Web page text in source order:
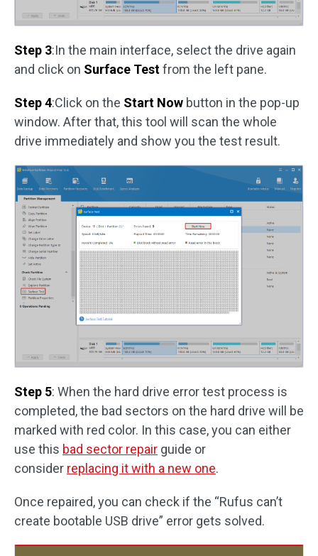
Step 3:In the main interface, select the drive again
and click on Surface Testfrom the left pane.
Step 4:Click on the Start Now button in the pop-up
window. After that, this tool will scan the whole
drive immediately and show you the test result.
Step 5: When the hard drive error test process is
completed, the bad sectors on the hard drive will be
marked with red color. In this case, you can either
use this bad sector repair guide or
consider replacing it with a new one.
Once repaired, you can check if the “Rufus can’t
create bootable USB drive” error gets solved.